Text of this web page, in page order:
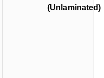
(Unlaminated)